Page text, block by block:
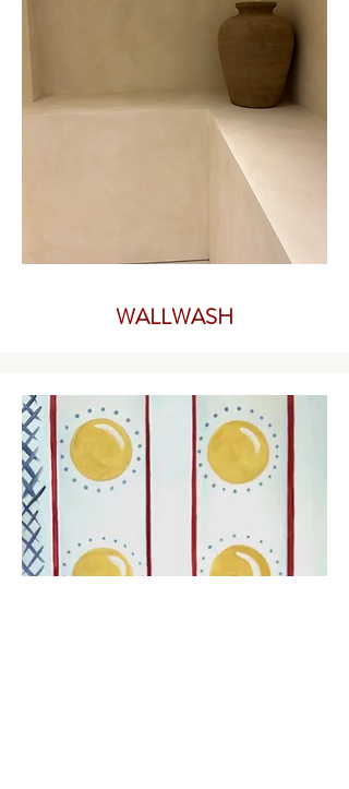
WALLWASH